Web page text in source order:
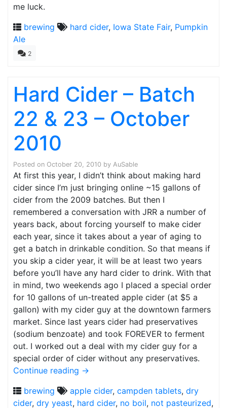
me luck.
brewing
hard cider, Iowa State Fair, Pumpkin
Ale
2
Hard Cider – Batch
22 & 23 – October
2010
Posted on October 20, 2010 by AuSable
At first this year, I didn’t think about making hard
cider since I’m just bringing online ~15 gallons of
cider from the 2009 batches. But then I
remembered a conversation with JRR a number of
years back, about forcing yourself to make cider
each year, since it takes about a year of aging to
get a batch in drinkable condition. So that means if
you skip a cider year, it will be at least two years
before you’ll have any hard cider to drink. With that
in mind, two weekends ago I placed a special order
for 10 gallons of un-treated apple cider (at $5 a
gallon) with my cider guy at the downtown farmers
market. Since last years cider had preservatives
(sodium benzoate) and took FOREVER to ferment
out. I worked out a deal with my cider guy for a
special order of cider without any preservatives.
Continue reading →
brewing
apple cider, campden tablets, dry
cider, dry yeast, hard cider, no boil, not pasteurized,